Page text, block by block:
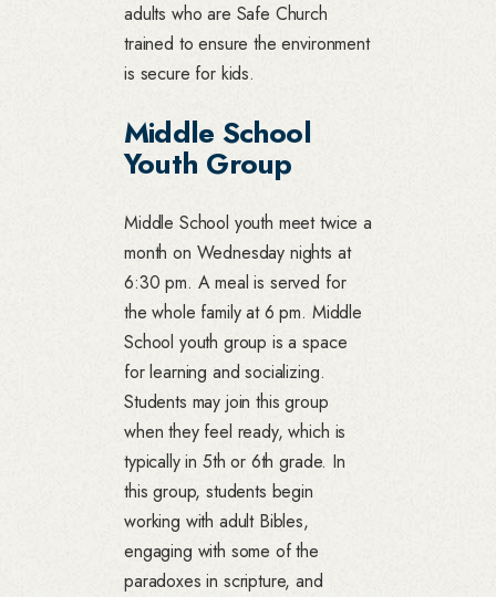
adults who are Safe Church
trained to ensure the environment
is secure for kids.
Middle School
Youth Group
Middle School youth meet twice a
month on Wednesday nights at
6:30 pm. A meal is served for
the whole family at 6 pm. Middle
School youth group is a space
for learning and socializing.
Students may join this group
when they feel ready, which is
typically in 5th or 6th grade. In
this group, students begin
working with adult Bibles,
engaging with some of the
paradoxes in scripture, and